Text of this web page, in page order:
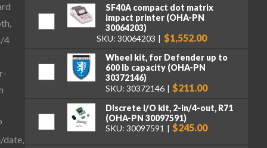
SF40A compact dot matrix
impact printer (OHA-PN
30064203)
SKU: 30064203
$1,552.00
Wheel kit, for Defender up to
600 lb capacity (OHA-PN
30372146)
SKU: 30372146
$211.00
Discrete I/O kit, 2-in/4-out, R71
(OHA-PN 30097591)
SKU: 30097591
$245.00
4
date,